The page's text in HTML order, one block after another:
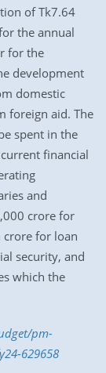
of Tk7.64
the annual
for the
development
domestic
foreign aid. The
spent in the
financial
and
crore for
crore for loan
security, and
which the
pm-
629658